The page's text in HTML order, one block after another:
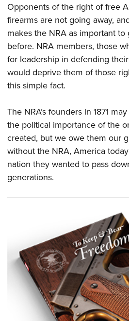
Opponents of the right of free
firearms are not going away,
makes the NRA as important
before. NRA members, those
for leadership in defending
would deprive them of those
this simple fact.
The NRA’s founders in 1871
the political importance of the
created, but we owe them our
without the NRA, America
nation they wanted to pass
generations.